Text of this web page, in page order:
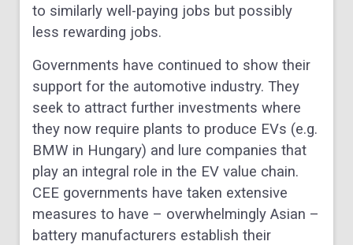
to similarly well-paying jobs but possibly
less rewarding jobs.
Governments have continued to show their
support for the automotive industry. They
seek to attract further investments where
they now require plants to produce EVs (e.g.
BMW in Hungary) and lure companies that
play an integral role in the EV value chain.
CEE governments have taken extensive
measures to have – overwhelmingly Asian –
battery manufacturers establish their